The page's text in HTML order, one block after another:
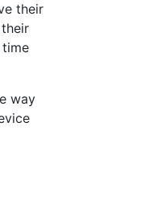
their
way